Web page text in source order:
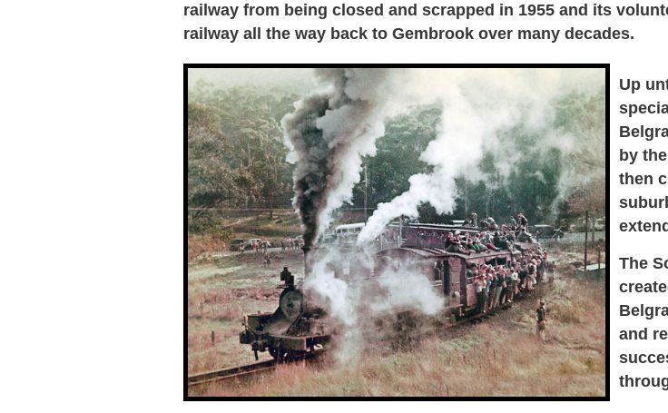
railway from being closed and scrapped in 1955 and its
railway all the way back to Gembrook over many decades.
Up
by
then
The
and